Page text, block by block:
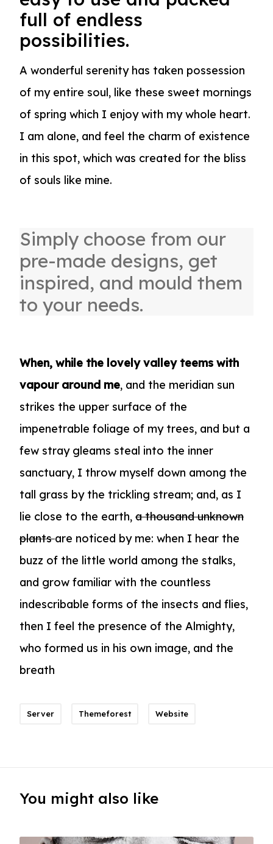
full of endless
possibilities.
A wonderful serenity has taken possession
of my entire soul, like these sweet mornings
of spring which I enjoy with my whole heart.
I am alone, and feel the charm of existence
in this spot, which was created for the bliss
of souls like mine.
Simply choose from our
pre-made designs, get
inspired, and mould them
to your needs.
When, while the lovely valley teems with
vapour around me, and the meridian sun
strikes the upper surface of the
impenetrable foliage of my trees, and but a
few stray gleams steal into the inner
sanctuary, I throw myself down among the
tall grass by the trickling stream; and, as I
lie close to the earth, a thousand unknown
plantsare noticed by me: when I hear the
buzz of the little world among the stalks,
and grow familiar with the countless
indescribable forms of the insects and flies,
then I feel the presence of the Almighty,
who formed us in his own image, and the
breath
Server Themeforest Website
You might also like